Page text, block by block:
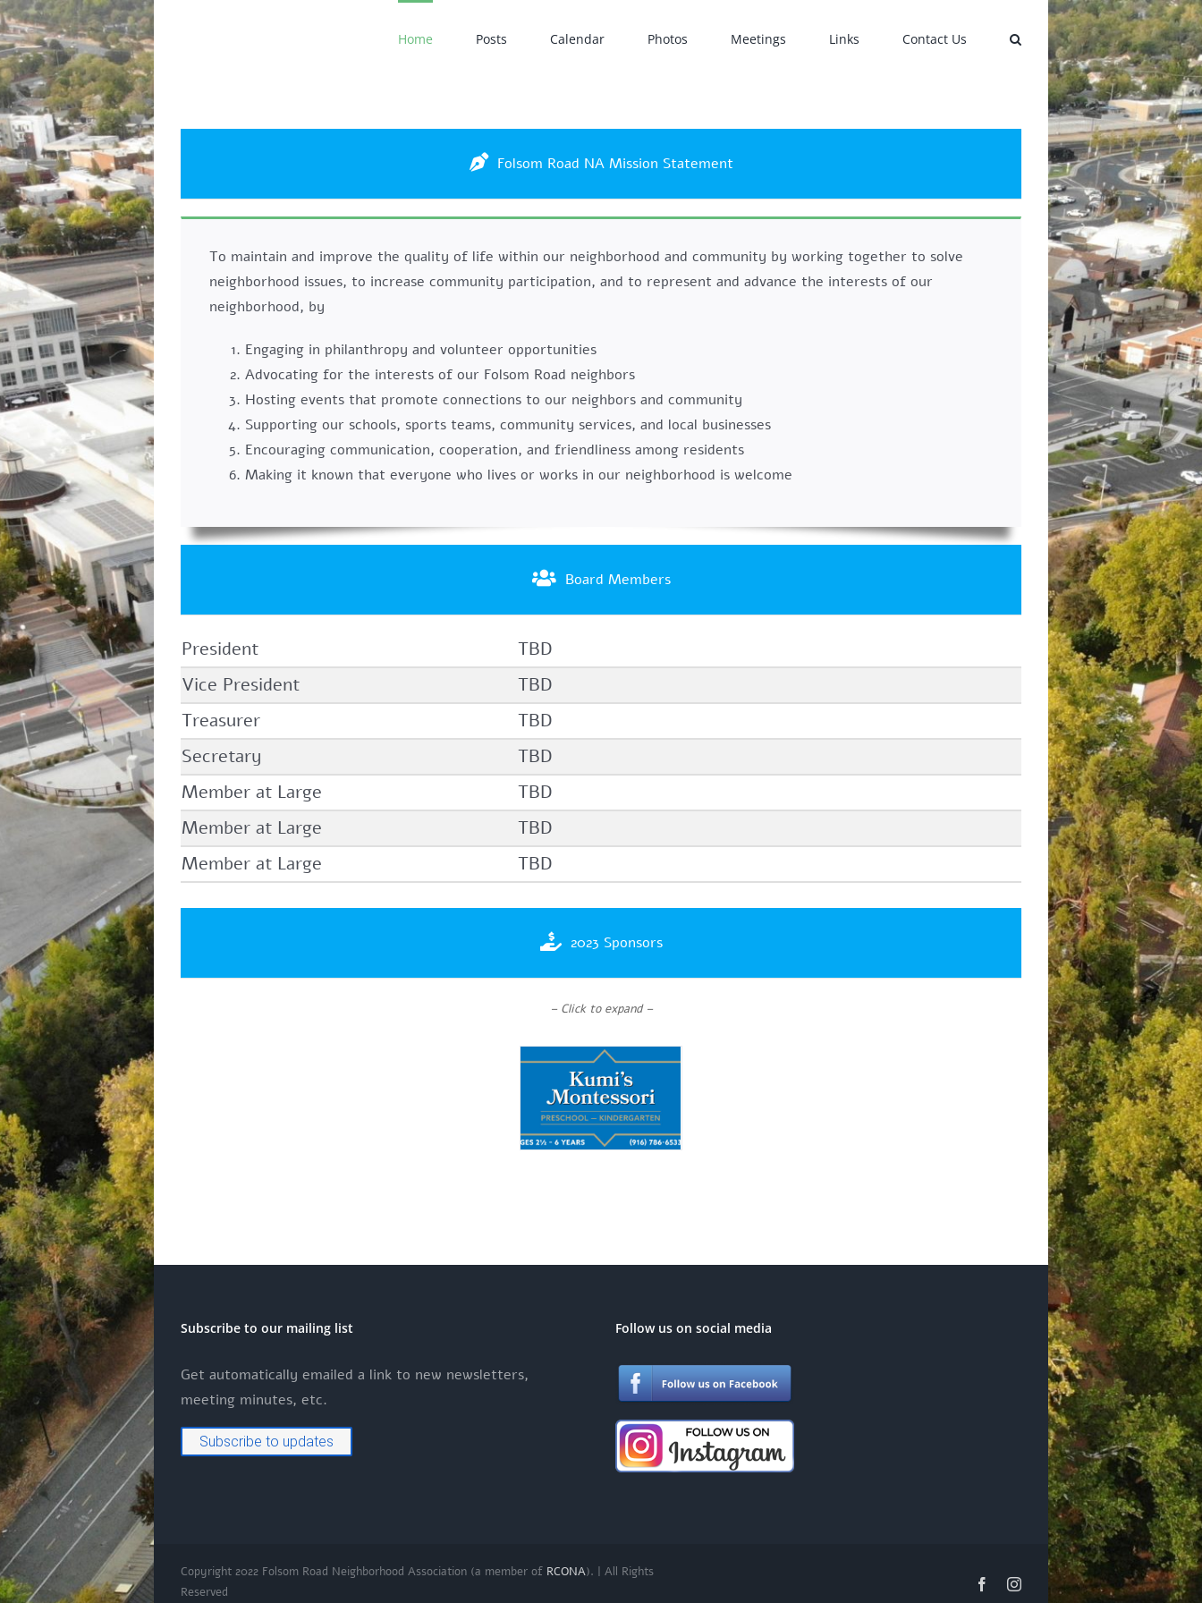
Skip
to
content
Home Posts Calendar Photos Meetings Links Contact Us
Folsom Road NA Mission Statement
To maintain and improve the quality of life within our neighborhood and community by working together to solve
neighborhood issues, to increase community participation, and to represent and advance the interests of our
neighborhood, by
Engaging in philanthropy and volunteer opportunities
Advocating for the interests of our Folsom Road neighbors
Hosting events that promote connections to our neighbors and community
Supporting our schools, sports teams, community services, and local businesses
Encouraging communication, cooperation, and friendliness among residents
Making it known that everyone who lives or works in our neighborhood is welcome
Board Members
President
TBD
Vice President
TBD
Treasurer
TBD
Secretary
TBD
Member at Large
TBD
Member at Large
TBD
Member at Large
TBD
2023 Sponsors
– Click to expand –
Subscribe to our mailing list
Get automatically emailed a link to new newsletters,
meeting minutes, etc.
Subscribe to updates
Follow us on social media
Copyright 2022 Folsom Road Neighborhood Association (a member of RCONA). | All Rights
Reserved
FacebookInstagram